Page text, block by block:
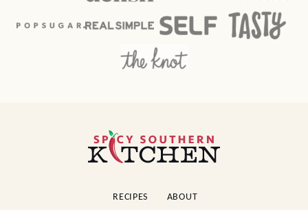
Spicy
Southern
RECIPES ABOUT